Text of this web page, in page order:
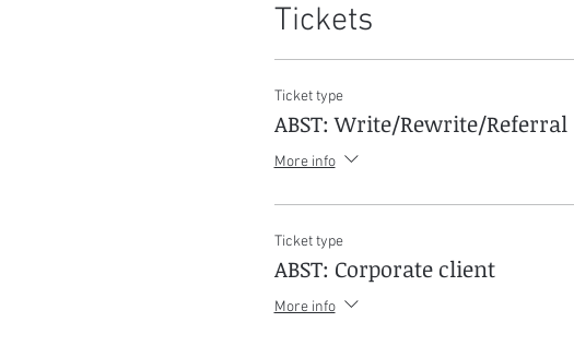
Tickets
Ticket type
ABST: Write/Rewrite/Referral
More info
Ticket type
ABST: Corporate client
More info